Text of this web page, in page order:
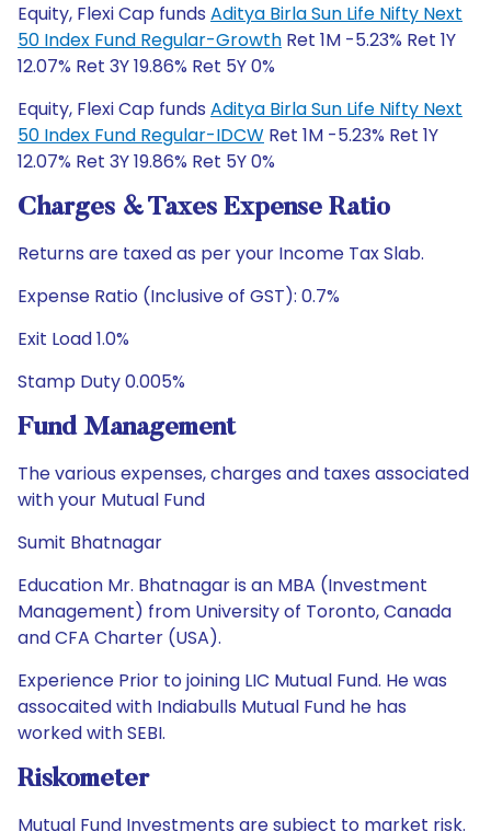
Equity, Flexi Cap funds Aditya Birla Sun Life Nifty Next
50 Index Fund Regular-Growth Ret 1M -5.23% Ret 1Y
12.07% Ret 3Y 19.86% Ret 5Y 0%
Equity, Flexi Cap funds Aditya Birla Sun Life Nifty Next
50 Index Fund Regular-IDCW Ret 1M -5.23% Ret 1Y
12.07% Ret 3Y 19.86% Ret 5Y 0%
Charges & Taxes Expense Ratio
Returns are taxed as per your Income Tax Slab.
Expense Ratio (Inclusive of GST): 0.7%
Exit Load 1.0%
Stamp Duty 0.005%
Fund Management
The various expenses, charges and taxes associated
with your Mutual Fund
Sumit Bhatnagar
Education Mr. Bhatnagar is an MBA (Investment
Management) from University of Toronto, Canada
and CFA Charter (USA).
Experience Prior to joining LIC Mutual Fund. He was
assocaited with Indiabulls Mutual Fund he has
worked with SEBI.
Riskometer
Mutual Fund Investments are subject to market risk.